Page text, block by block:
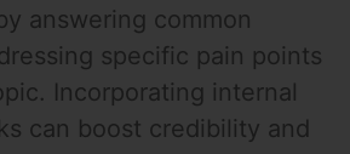
answering common
specific pain points
Incorporating internal
can boost credibility and